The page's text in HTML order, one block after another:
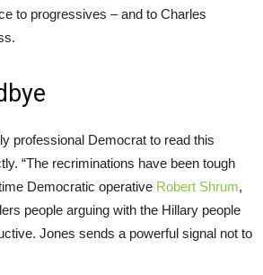
to progressives – and to Charles
professional Democrat to read this
“The recriminations have been tough
Democratic operative Robert Shrum,
people arguing with the Hillary people
Jones sends a powerful signal not to